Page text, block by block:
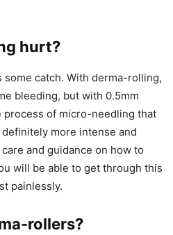
hurt?
some catch. With derma-rolling,
bleeding, but with 0.5mm
process of micro-needling that
more intense and
and guidance on how to
will be able to get through this
painlessly.
rollers?